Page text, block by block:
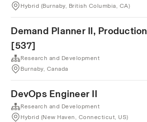
Hybrid (Burnaby, British Columbia, CA)
Demand Planner II, Production
[537]
Research and Development
Burnaby, Canada
DevOps Engineer II
Research and Development
Hybrid (New Haven, Connecticut, US)